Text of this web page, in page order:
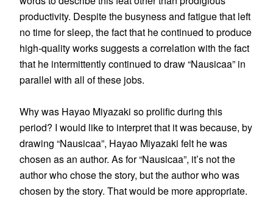
productivity. Despite the busyness and fatigue that left
no time for sleep, the fact that he continued to produce
high-quality works suggests a correlation with the fact
that he intermittently continued to draw “Nausicaa” in
parallel with all of these jobs.
Why was Hayao Miyazaki so prolific during this
period? I would like to interpret that it was because, by
drawing “Nausicaa”, Hayao Miyazaki felt he was
chosen as an author. As for “Nausicaa”, it’s not the
author who chose the story, but the author who was
chosen by the story. That would be more appropriate.